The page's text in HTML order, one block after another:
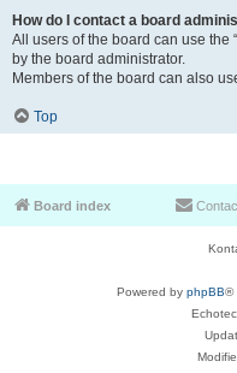
How do I contact a board
All users of the board can use the
by the board administrator.
Members of the board can also
Top
Board index
Powered by phpBB®